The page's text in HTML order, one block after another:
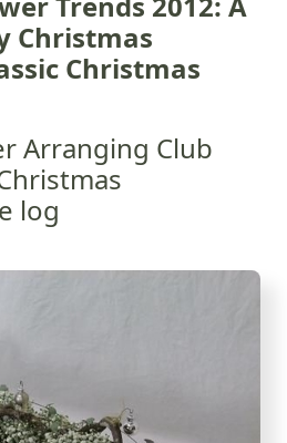
Christmas
Christmas
Arranging Club
log